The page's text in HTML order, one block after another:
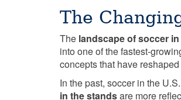
The
The landscape of soccer
into one of the fastest-
concepts that have
In the past, soccer in the
in the standsare more